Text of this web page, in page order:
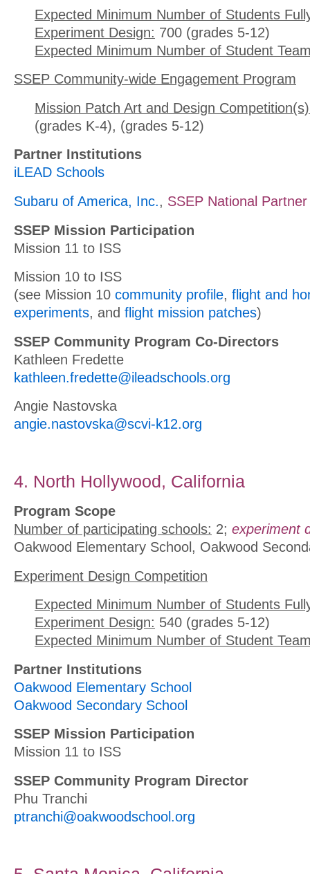
Expected Minimum Number of Students
Experiment Design: 700 (grades 5-12)
Expected Minimum Number of Student
SSEP Community-wide Engagement Program
Mission Patch Art and Design
(grades K-4), (grades 5-12)
Partner Institutions
iLEAD Schools
Subaru of America, Inc., SSEP National Partner
SSEP Mission Participation
Mission 11 to ISS
Mission 10 to ISS
(see Mission 10 community profile, flight and
experiments, and flight mission patches)
SSEP Community Program Co-Directors
Kathleen Fredette
kathleen.fredette@ileadschools.org
Angie Nastovska
angie.nastovska@scvi-k12.org
4. North Hollywood, California
Program Scope
Number of participating schools: 2; experiment
Oakwood Elementary School, Oakwood
Experiment Design Competition
Expected Minimum Number of Students
Experiment Design: 540 (grades 5-12)
Expected Minimum Number of Student
Partner Institutions
Oakwood Elementary School
Oakwood Secondary School
SSEP Mission Participation
Mission 11 to ISS
SSEP Community Program Director
Phu Tranchi
ptranchi@oakwoodschool.org